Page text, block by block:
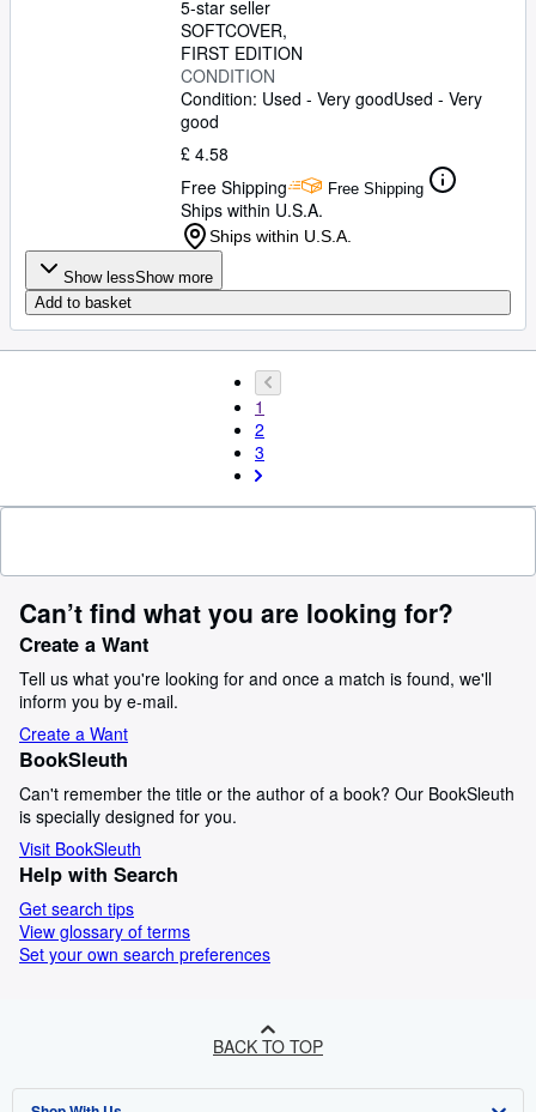
5-star seller
SOFTCOVER
FIRST EDITION
CONDITION
Condition: Used - Very goodUsed - Very
good
£ 4.58
Free Shipping
Free Shipping
Ships within U.S.A.
Ships within U.S.A.
Show lessShow more
Add to basket
1
2
3
Can’t find what you are looking for?
Create a Want
Tell us what you're looking for and once a match is found, we'll
inform you by e-mail.
Create a Want
BookSleuth
Can't remember the title or the author of a book? Our BookSleuth
is specially designed for you.
Visit BookSleuth
Help with Search
Get search tips
View glossary of terms
Set your own search preferences
BACK TO TOP